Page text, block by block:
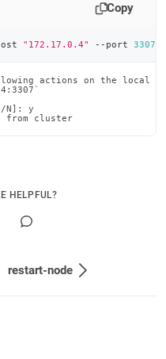
Copy
"172.17.0.4" --port 3307
actions on the local
N]: y
from cluster
HELPFUL?
restart-node